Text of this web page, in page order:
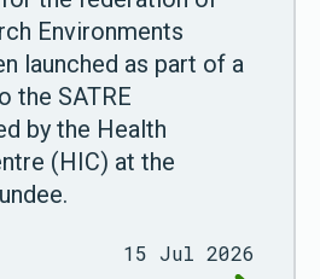
Environments
launched as part of a
the SATRE
by the Health
(HIC) at the
15 Jul 2026